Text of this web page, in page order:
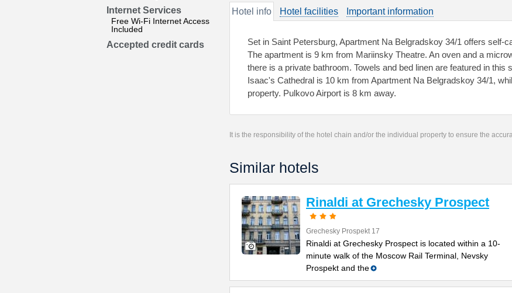
Internet Services
Free Wi-Fi Internet Access
Included
Accepted credit cards
Hotel info Hotel facilities Important information
Set in Saint Petersburg, Apartment Na Belgradskoy 34/1 offers self-
The apartment is 9 km from Mariinsky Theatre. An oven and a
there is a private bathroom. Towels and bed linen are featured in this
Isaac's Cathedral is 10 km from Apartment Na Belgradskoy 34/1,
property. Pulkovo Airport is 8 km away.
It is the responsibility of the hotel chain and/or the individual property to ensure the
Similar hotels
Rinaldi at Grechesky Prospect
Grechesky Prospekt 17
Rinaldi at Grechesky Prospect is located within a 10-
minute walk of the Moscow Rail Terminal, Nevsky
Prospekt and the